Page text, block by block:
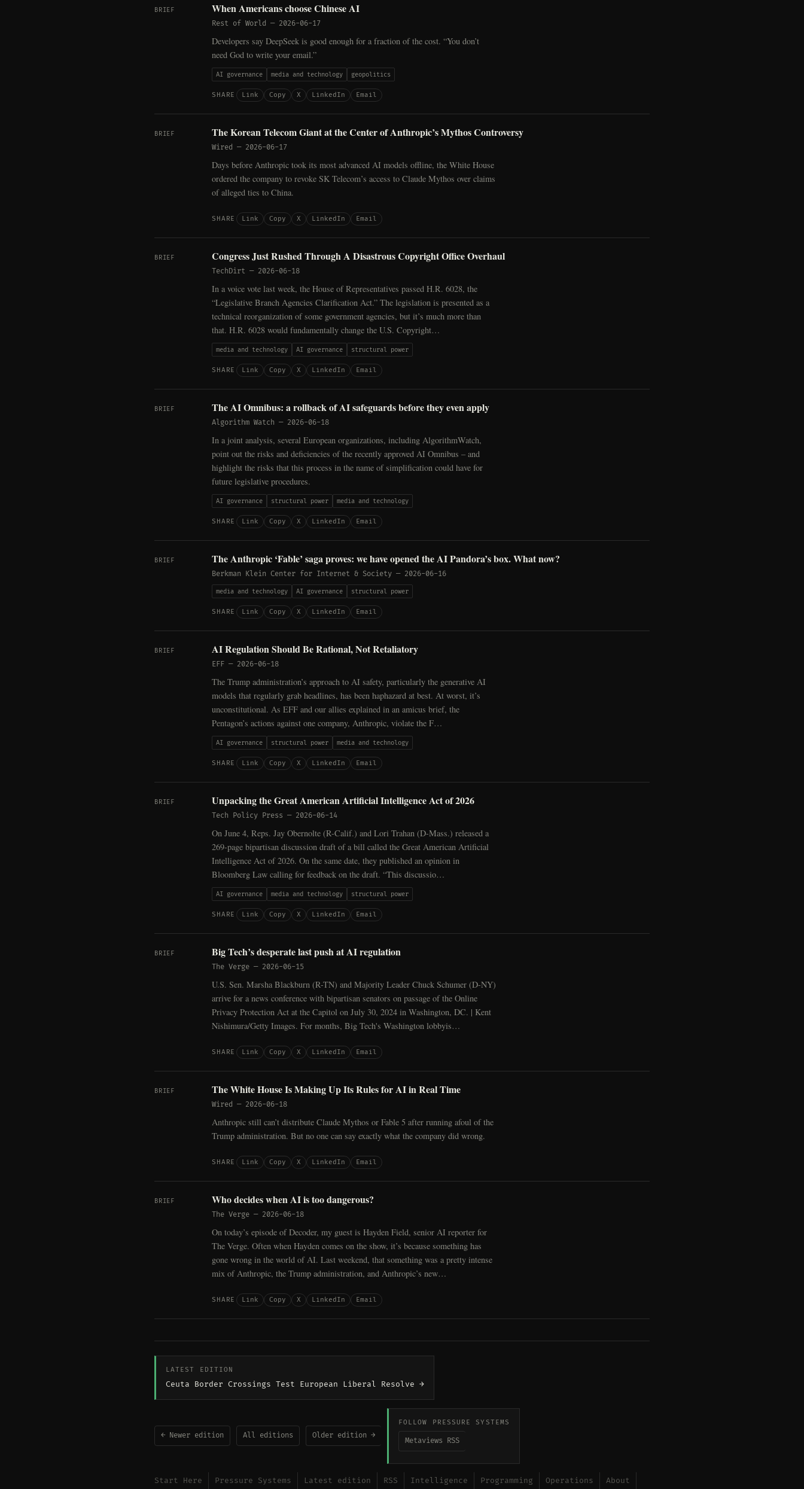
BRIEF When Americans choose Chinese AI
Rest of World — 2026-06-17
Developers say DeepSeek is good enough for a fraction of the cost. “You don’t
need God to write your email.”
AI governance media and technology geopolitics
SHARE Link Copy X LinkedIn Email
BRIEF The Korean Telecom Giant at the Center of Anthropic’s Mythos Controversy
Wired — 2026-06-17
Days before Anthropic took its most advanced AI models offline, the White House
ordered the company to revoke SK Telecom’s access to Claude Mythos over claims
of alleged ties to China.
SHARE Link Copy X LinkedIn Email
BRIEF Congress Just Rushed Through A Disastrous Copyright Office Overhaul
TechDirt — 2026-06-18
In a voice vote last week, the House of Representatives passed H.R. 6028, the
“Legislative Branch Agencies Clarification Act.” The legislation is presented as a
technical reorganization of some government agencies, but it’s much more than
that. H.R. 6028 would fundamentally change the U.S. Copyright…
media and technology AI governance structural power
SHARE Link Copy X LinkedIn Email
BRIEF The AI Omnibus: a rollback of AI safeguards before they even apply
Algorithm Watch — 2026-06-18
In a joint analysis, several European organizations, including AlgorithmWatch,
point out the risks and deficiencies of the recently approved AI Omnibus – and
highlight the risks that this process in the name of simplification could have for
future legislative procedures.
AI governance structural power media and technology
SHARE Link Copy X LinkedIn Email
BRIEF The Anthropic ‘Fable’ saga proves: we have opened the AI Pandora’s box. What now?
Berkman Klein Center for Internet & Society — 2026-06-16
media and technology AI governance structural power
SHARE Link Copy X LinkedIn Email
BRIEF AI Regulation Should Be Rational, Not Retaliatory
EFF — 2026-06-18
The Trump administration’s approach to AI safety, particularly the generative AI
models that regularly grab headlines, has been haphazard at best. At worst, it’s
unconstitutional. As EFF and our allies explained in an amicus brief, the
Pentagon’s actions against one company, Anthropic, violate the F…
AI governance structural power media and technology
SHARE Link Copy X LinkedIn Email
BRIEF Unpacking the Great American Artificial Intelligence Act of 2026
Tech Policy Press — 2026-06-14
On June 4, Reps. Jay Obernolte (R-Calif.) and Lori Trahan (D-Mass.) released a
269-page bipartisan discussion draft of a bill called the Great American Artificial
Intelligence Act of 2026. On the same date, they published an opinion in
Bloomberg Law calling for feedback on the draft. “This discussio…
AI governance media and technology structural power
SHARE Link Copy X LinkedIn Email
BRIEF Big Tech’s desperate last push at AI regulation
The Verge — 2026-06-15
U.S. Sen. Marsha Blackburn (R-TN) and Majority Leader Chuck Schumer (D-NY)
arrive for a news conference with bipartisan senators on passage of the Online
Privacy Protection Act at the Capitol on July 30, 2024 in Washington, DC. | Kent
Nishimura/Getty Images. For months, Big Tech's Washington lobbyis…
SHARE Link Copy X LinkedIn Email
BRIEF The White House Is Making Up Its Rules for AI in Real Time
Wired — 2026-06-18
Anthropic still can’t distribute Claude Mythos or Fable 5 after running afoul of the
Trump administration. But no one can say exactly what the company did wrong.
SHARE Link Copy X LinkedIn Email
BRIEF Who decides when AI is too dangerous?
The Verge — 2026-06-18
On today’s episode of Decoder, my guest is Hayden Field, senior AI reporter for
The Verge. Often when Hayden comes on the show, it’s because something has
gone wrong in the world of AI. Last weekend, that something was a pretty intense
mix of Anthropic, the Trump administration, and Anthropic’s new…
SHARE Link Copy X LinkedIn Email
LATEST EDITION
Ceuta Border Crossings Test European Liberal Resolve →
← Newer edition All editions Older edition →
FOLLOW PRESSURE SYSTEMS
Metaviews RSS
Start Here Pressure Systems Latest edition RSS Intelligence Programming Operations About